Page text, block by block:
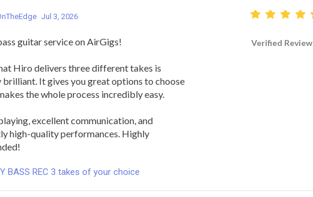
Jul 3, 2026
guitar service on AirGigs!
Hiro delivers three different takes is
It gives you great options to choose
the whole process incredibly easy.
excellent communication, and
high-quality performances. Highly
Verified Review
BASS REC 3 takes of your choice